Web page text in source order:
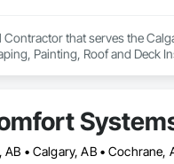
Contractor that serves the
Painting, Roof and Deck